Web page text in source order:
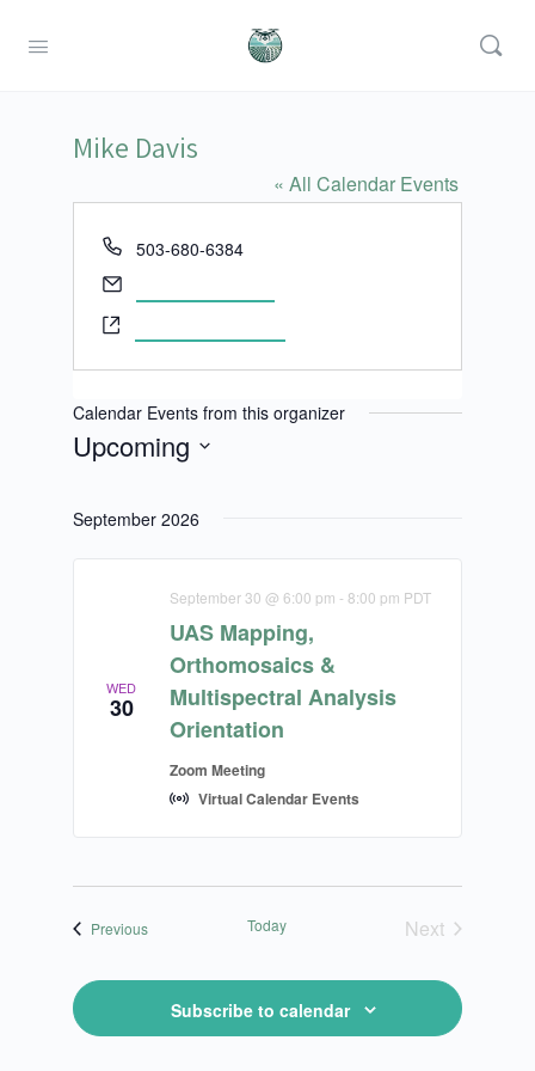
Mike Davis
« All Calendar Events
Phone
503-680-6384
Calendar Events from this organizer
Upcoming
date.
September 2026
WED
30
UAS Mapping,
Orthomosaics &
Multispectral Analysis
Orientation
September 30 @ 6:00 pm - 8:00 pm PDT
Zoom Meeting
Virtual Calendar Events
PreviousCalendar EventsToday
Next
Subscribe to calendar